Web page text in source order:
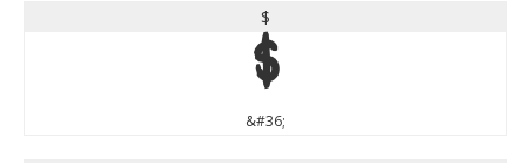
$
$
&#36;